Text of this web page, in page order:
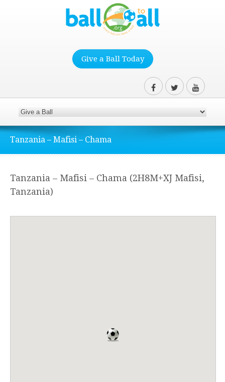
Give a Ball Today
Tanzania – Mafisi – Chama
Tanzania – Mafisi – Chama (2H8M+XJ Mafisi,
Tanzania)